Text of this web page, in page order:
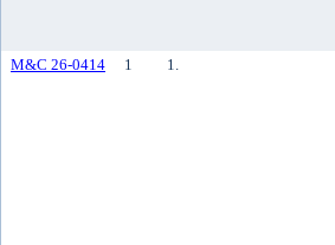
M&C 26-0414 1 1.